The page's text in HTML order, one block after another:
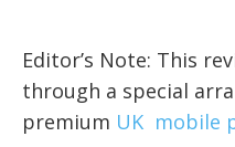
Editor’s Note: This
through a special
premium UK mobile